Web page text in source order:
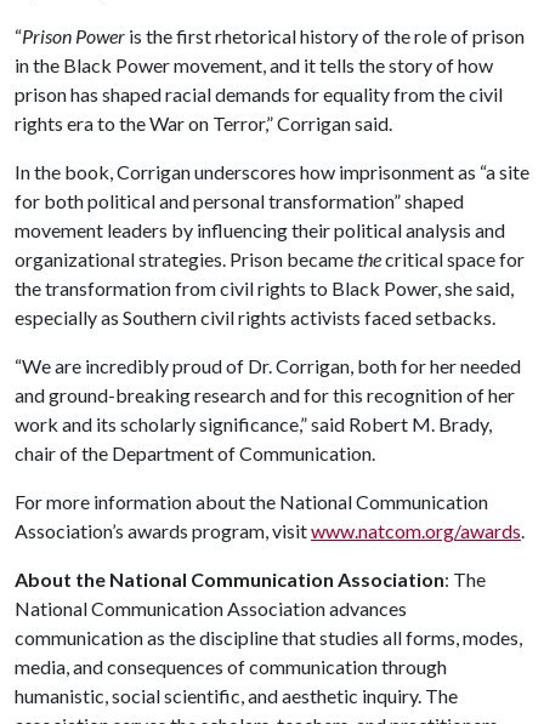
“Prison Power is the first rhetorical history of the role of prison
in the Black Power movement, and it tells the story of how
prison has shaped racial demands for equality from the civil
rights era to the War on Terror,” Corrigan said.
In the book, Corrigan underscores how imprisonment as “a site
for both political and personal transformation” shaped
movement leaders by influencing their political analysis and
organizational strategies. Prison becamethecritical space for
the transformation from civil rights to Black Power, she said,
especially as Southern civil rights activists faced setbacks.
“We are incredibly proud of Dr. Corrigan, both for her needed
and ground-breaking research and for this recognition of her
work and its scholarly significance,” said Robert M. Brady,
chair of the Department of Communication.
For more information about the National Communication
Association’s awards program, visitwww.natcom.org/awards.
About the National Communication Association: The
National Communication Association advances
communication as the discipline that studies all forms, modes,
media, and consequences of communication through
humanistic, social scientific, and aesthetic inquiry. The